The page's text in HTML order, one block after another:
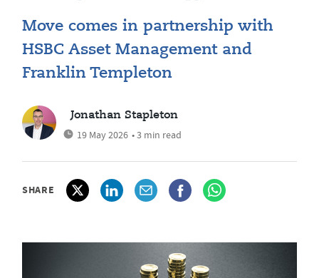
Move comes in partnership with
HSBC Asset Management and
Franklin Templeton
Jonathan Stapleton
19 May 2026 • 3 min read
SHARE